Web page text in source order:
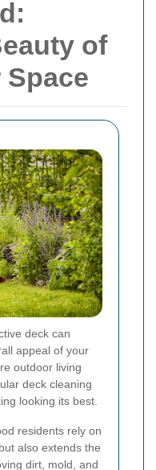
of
deck can
appeal of your
outdoor living
deck cleaning
looking its best.
residents rely on
also extends the
dirt, mold, and